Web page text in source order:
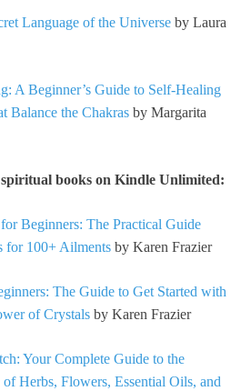
Language of the Universe by Laura
A Beginner’s Guide to Self-Healing
Balance the Chakras by Margarita
spiritual books on Kindle Unlimited:
Beginners: The Practical Guide
for 100+ Ailments by Karen Frazier
The Guide to Get Started with
of Crystals by Karen Frazier
Your Complete Guide to the
Herbs, Flowers, Essential Oils, and